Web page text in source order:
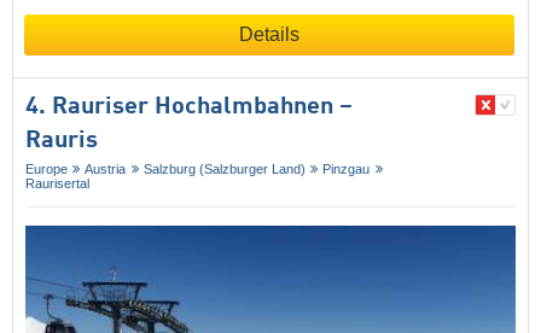
Details
4. Rauriser Hochalmbahnen –
Rauris
Europe Austria Salzburg (Salzburger Land)
Pinzgau
Raurisertal